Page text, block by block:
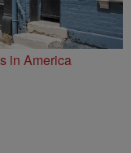
in America